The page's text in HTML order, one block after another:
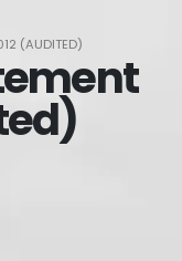
(AUDITED)